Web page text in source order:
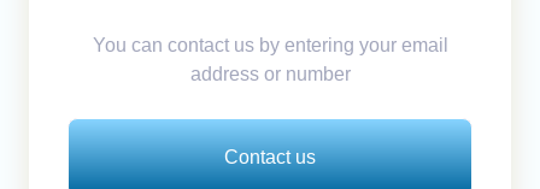
You can contact us by entering your email
address or number
Contact us